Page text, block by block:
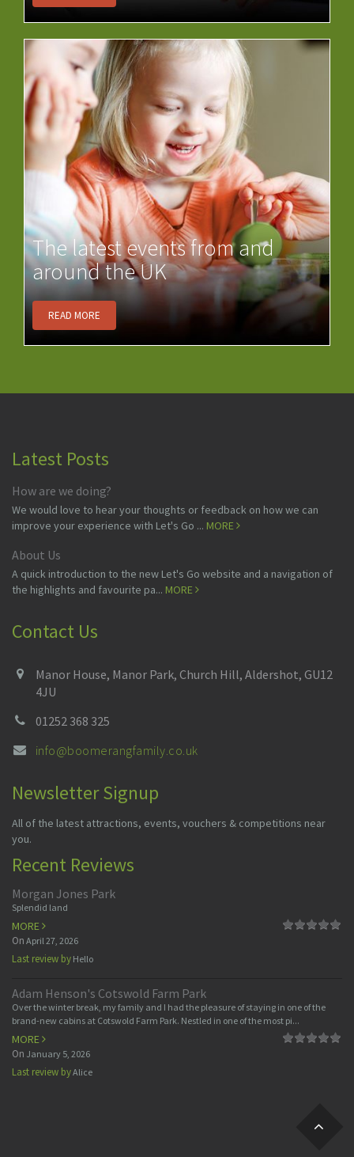
The latest events from and
around the UK
READ MORE
Latest Posts
How are we doing?
We would love to hear your thoughts or feedback on how we can
improve your experience with Let's Go ... MORE
About Us
A quick introduction to the new Let's Go website and a navigation of
the highlights and favourite pa... MORE
Contact Us
Manor House, Manor Park, Church Hill, Aldershot, GU12
4JU
01252 368 325
info@boomerangfamily.co.uk
Newsletter Signup
All of the latest attractions, events, vouchers & competitions near
you.
Recent Reviews
Morgan Jones Park
Splendid land
MORE
On April 27, 2026
Last review by Hello
Adam Henson's Cotswold Farm Park
Over the winter break, my family and I had the pleasure of staying in one of the
brand-new cabins at Cotswold Farm Park. Nestled in one of the most pi...
MORE
On January 5, 2026
Last review byAlice